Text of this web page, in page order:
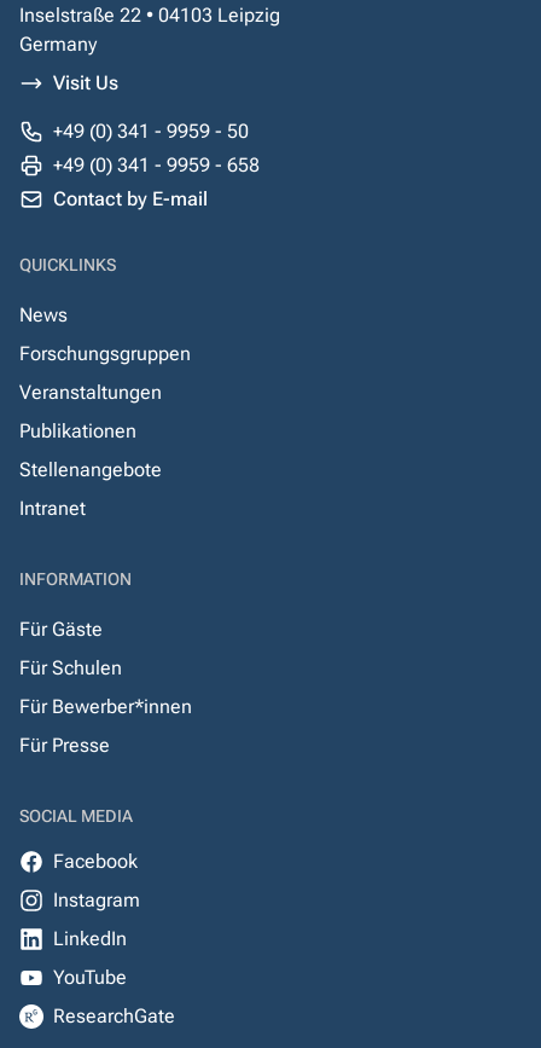
Inselstraße 22 • 04103 Leipzig
Germany
Visit Us
+49 (0) 341 - 9959 - 50
+49 (0) 341 - 9959 - 658
Contact by E-mail
QUICKLINKS
News
Forschungsgruppen
Veranstaltungen
Publikationen
Stellenangebote
Intranet
INFORMATION
Für Gäste
Für Schulen
Für Bewerber*innen
Für Presse
SOCIAL MEDIA
Facebook
Instagram
LinkedIn
YouTube
ResearchGate